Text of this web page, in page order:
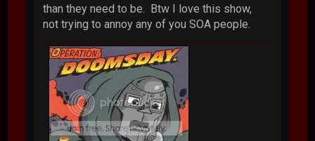
than they need to be. Btw I love this show,
not trying to annoy any of you SOA people.